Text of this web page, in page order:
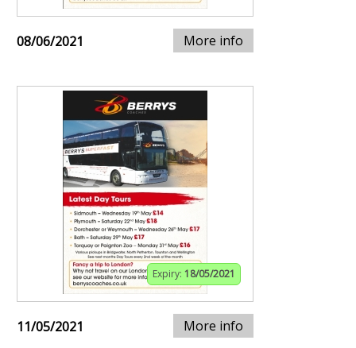
08/06/2021 More info
Expiry: 18/05/2021
11/05/2021 More info